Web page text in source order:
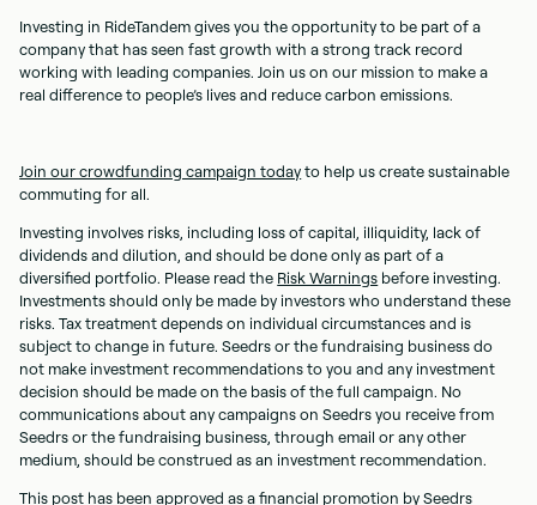
Investing in RideTandem gives you the opportunity to be part of a
company that has seen fast growth with a strong track record
working with leading companies. Join us on our mission to make a
real difference to people’s lives and reduce carbon emissions.
Join our crowdfunding campaign todayto help us create sustainable
commuting for all.
Investing involves risks, including loss of capital, illiquidity, lack of
dividends and dilution, and should be done only as part of a
diversified portfolio. Please read the Risk Warnings before investing.
Investments should only be made by investors who understand these
risks. Tax treatment depends on individual circumstances and is
subject to change in future. Seedrs or the fundraising business do
not make investment recommendations to you and any investment
decision should be made on the basis of the full campaign. No
communications about any campaigns on Seedrs you receive from
Seedrs or the fundraising business, through email or any other
medium, should be construed as an investment recommendation.
This post has been approved as a financial promotion by Seedrs